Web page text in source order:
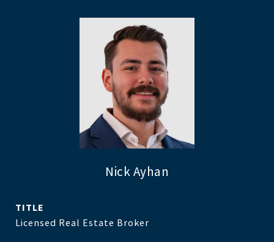
Nick Ayhan
TITLE
Licensed Real Estate Broker